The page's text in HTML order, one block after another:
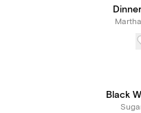
Black